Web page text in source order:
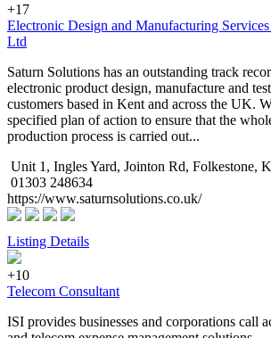
+17
Electronic Design and Manufacturing
Ltd
Saturn Solutions has an outstanding track
electronic product design, manufacture and
customers based in Kent and across the UK.
specified plan of action to ensure that the
production process is carried out...
Unit 1, Ingles Yard, Jointon Rd, Folkestone,
01303 248634
https://www.saturnsolutions.co.uk/
Listing Details
+10
Telecom Consultant
ISI provides businesses and corporations call